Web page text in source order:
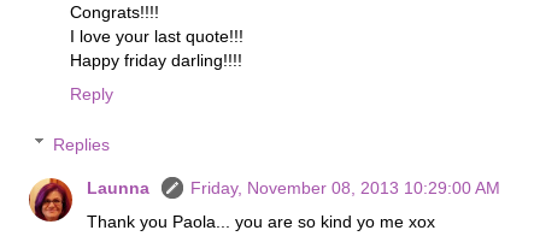
Congrats!!!!
I love your last quote!!!
Happy friday darling!!!!
Reply
Replies
Launna
Friday, November 08, 2013 10:29:00 AM
Thank you Paola... you are so kind yo me xox